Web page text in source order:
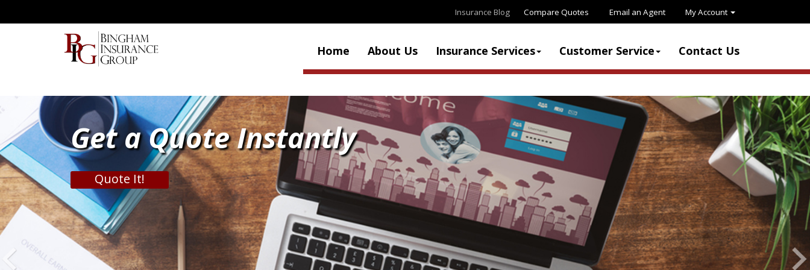
Insurance Blog Compare Quotes Email an Agent My Account
Home About Us Insurance Services Customer Service Contact Us
Get a Quote Instantly
Quote It!